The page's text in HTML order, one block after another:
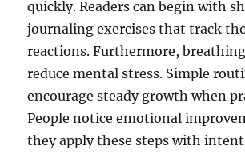
quickly. Readers can begin with
journaling exercises that track
reactions. Furthermore,
reduce mental stress. Simple
encourage steady growth when
People notice emotional
they apply these steps with